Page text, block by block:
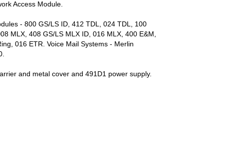
Access Module.
- 800 GS/LS ID, 412 TDL, 024 TDL, 100
MLX, 408 GS/LS MLX ID, 016 MLX, 400 E&M,
016 ETR. Voice Mail Systems - Merlin
and metal cover and 491D1 power supply.